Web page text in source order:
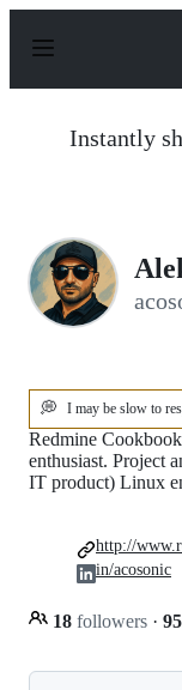
p
Instantly
💭 I may be slow to
Redmine
enthusiast. Project
IT product) Linux
18 followers · 95
http://
in/acosonic